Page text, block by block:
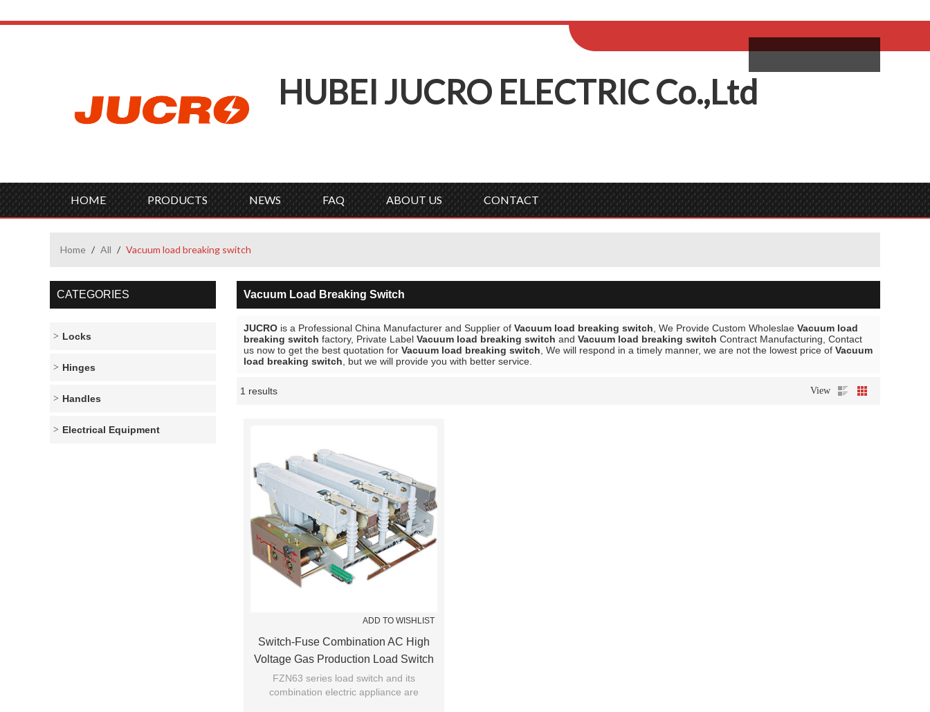
Русский
HUBEI JUCRO ELECTRICCo.,Ltd
HOME PRODUCTS NEWS FAQ ABOUT US CONTACT
Home / All / Vacuum load breaking switch
CATEGORIES
Locks
Hinges
Handles
Electrical Equipment
Vacuum Load Breaking Switch
JUCRO is a Professional China Manufacturer and Supplier of Vacuum load breaking switch , We Provide Custom Wholeslae Vacuum load
breaking switch factory, Private Label Vacuum load breaking switch and Vacuum load breaking switch Contract Manufacturing, Contact
us now to get the best quotation for Vacuum load breaking switch , We will respond in a timely manner, we are not the lowest price of Vacuum
load breaking switch , but we will provide you with better service.
1 results View
ADD TO WISHLIST
Switch-Fuse Combination AC High
Voltage Gas Production Load Switch
From JUCRO Electric
FZN63 series load switch and its
combination electric appliance are